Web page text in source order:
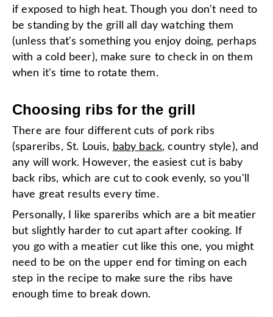
if exposed to high heat. Though you don't need to
be standing by the grill all day watching them
(unless that's something you enjoy doing, perhaps
with a cold beer), make sure to check in on them
when it's time to rotate them.
Choosing ribs for the grill
There are four different cuts of pork ribs
(spareribs, St. Louis, baby back, country style), and
any will work. However, the easiest cut is baby
back ribs, which are cut to cook evenly, so you'll
have great results every time.
Personally, I like spareribs which are a bit meatier
but slightly harder to cut apart after cooking. If
you go with a meatier cut like this one, you might
need to be on the upper end for timing on each
step in the recipe to make sure the ribs have
enough time to break down.